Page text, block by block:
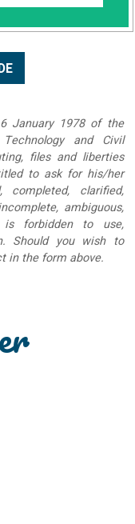
January 1978 of the
and Civil
files and liberties
to ask for his/her
clarified,
ambiguous,
forbidden to use,
Should you wish to
in the form above.